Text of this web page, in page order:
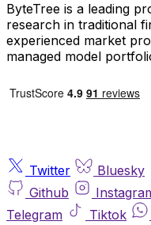
ByteTree is a leading
research in traditional
experienced market
managed model
Twitter Bluesky
Github
Telegram
Tiktok